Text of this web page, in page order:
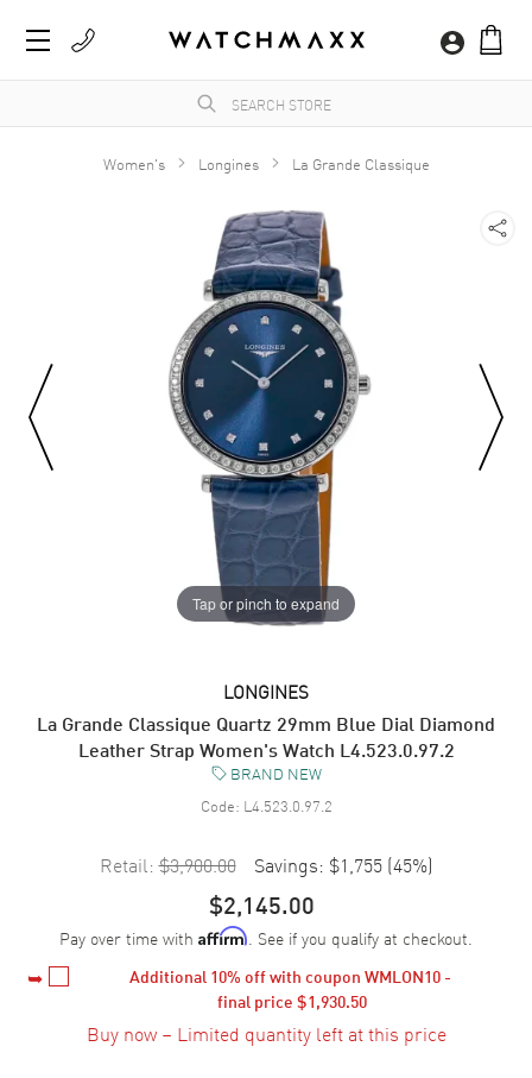
Women's Longines La Grande Classique
Tap or pinch to expand
LONGINES
La Grande Classique Quartz 29mm Blue Dial Diamond
Leather Strap Women's Watch L4.523.0.97.2
BRAND NEW
Code: L4.523.0.97.2
Retail: $3,900.00 Savings: $1,755 (45%)
$2,145.00
Pay over time with Affirm. See if you qualify at checkout.
Additional 10% off with coupon WMLON10 -
final price $1,930.50
Buy now – Limited quantity left at this price